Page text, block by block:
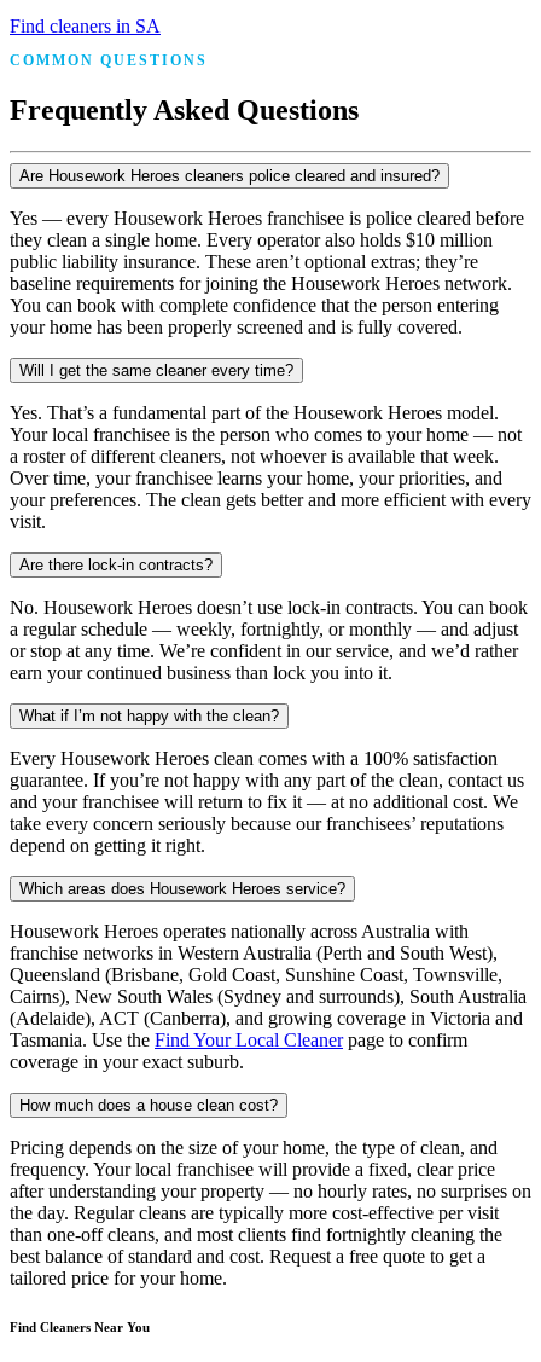
Find cleaners in SA
COMMON QUESTIONS
Frequently Asked Questions
Are Housework Heroes cleaners police cleared and insured?
Yes — every Housework Heroes franchisee is police cleared before
they clean a single home. Every operator also holds $10 million
public liability insurance. These aren’t optional extras; they’re
baseline requirements for joining the Housework Heroes network.
You can book with complete confidence that the person entering
your home has been properly screened and is fully covered.
Will I get the same cleaner every time?
Yes. That’s a fundamental part of the Housework Heroes model.
Your local franchisee is the person who comes to your home — not
a roster of different cleaners, not whoever is available that week.
Over time, your franchisee learns your home, your priorities, and
your preferences. The clean gets better and more efficient with every
visit.
Are there lock-in contracts?
No. Housework Heroes doesn’t use lock-in contracts. You can book
a regular schedule — weekly, fortnightly, or monthly — and adjust
or stop at any time. We’re confident in our service, and we’d rather
earn your continued business than lock you into it.
What if I’m not happy with the clean?
Every Housework Heroes clean comes with a 100% satisfaction
guarantee. If you’re not happy with any part of the clean, contact us
and your franchisee will return to fix it — at no additional cost. We
take every concern seriously because our franchisees’ reputations
depend on getting it right.
Which areas does Housework Heroes service?
Housework Heroes operates nationally across Australia with
franchise networks in Western Australia (Perth and South West),
Queensland (Brisbane, Gold Coast, Sunshine Coast, Townsville,
Cairns), New South Wales (Sydney and surrounds), South Australia
(Adelaide), ACT (Canberra), and growing coverage in Victoria and
Tasmania. Use the Find Your Local Cleanerpage to confirm
coverage in your exact suburb.
How much does a house clean cost?
Pricing depends on the size of your home, the type of clean, and
frequency. Your local franchisee will provide a fixed, clear price
after understanding your property — no hourly rates, no surprises on
the day. Regular cleans are typically more cost-effective per visit
than one-off cleans, and most clients find fortnightly cleaning the
best balance of standard and cost. Request a free quote to get a
tailored price for your home.
Find Cleaners Near You